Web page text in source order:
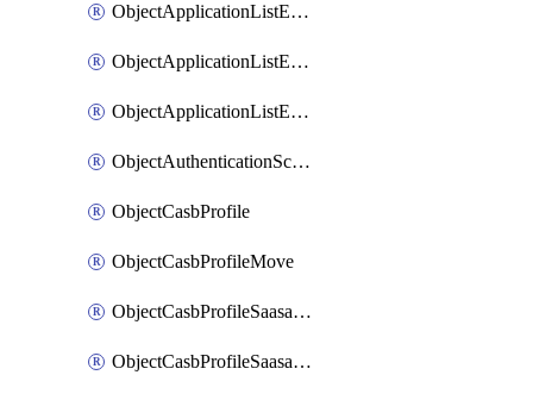
ObjectApplicationListEntriesParametersMembers
ObjectApplicationListEntriesParametersMove
ObjectApplicationListEntriesSort
ObjectAuthenticationScheme
ObjectCasbProfile
ObjectCasbProfileMove
ObjectCasbProfileSaasapplication
ObjectCasbProfileSaasapplicationAccessrule